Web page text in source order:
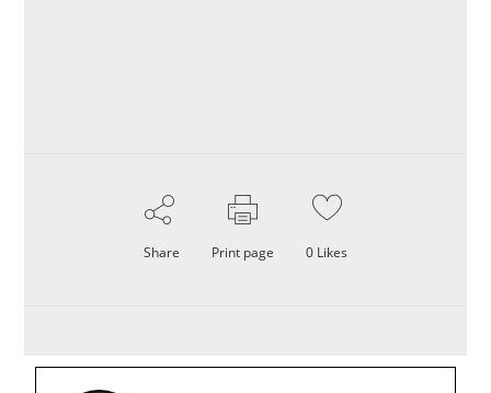
Share Print page 0 Likes